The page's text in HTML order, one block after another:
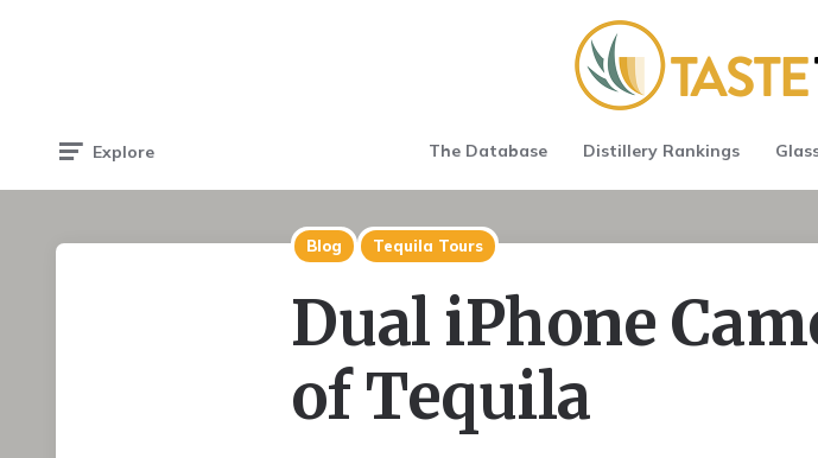
Explore The Database Distillery Rankings
Blog Tequila Tours
Dual iPhone
of Tequila